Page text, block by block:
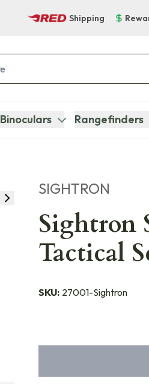
Shipping
Binoculars Rangefinders
SIGHTRON
Sightron
Tactical
SKU: 27001-Sightron